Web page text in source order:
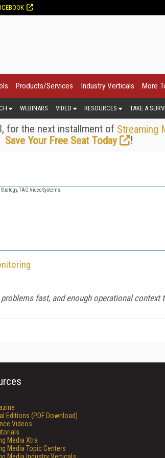
Products/Services Industry Verticals More
WEBINARS VIDEO RESOURCES TAKE A
for the next installment of Streaming
Save Your Free Seat Today
!
TAG Video Systems.
fast, and enough operational context
Editions (PDF Download)
Videos
Media Xtra
Media Topic Centers